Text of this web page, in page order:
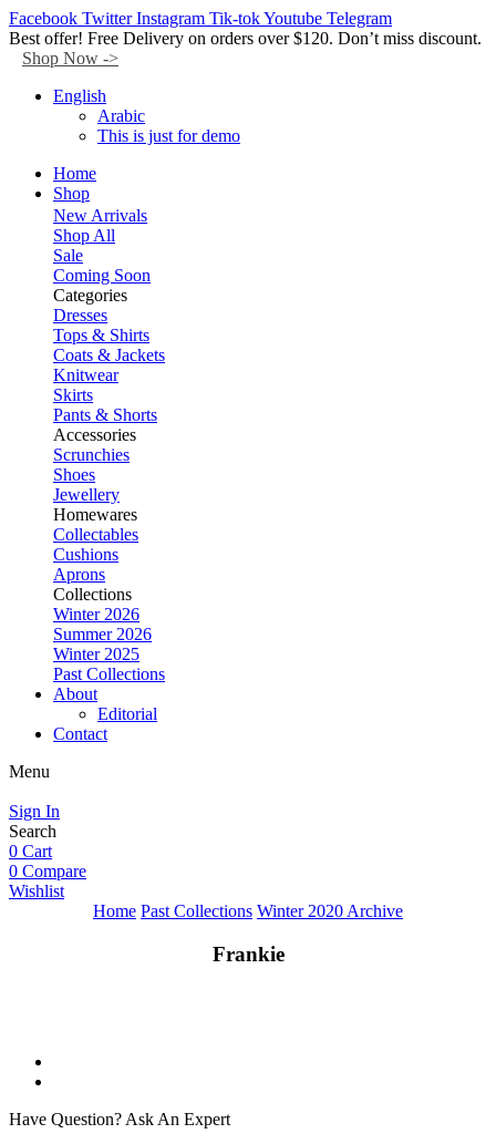
Facebook Twitter Instagram Tik-tokYoutube Telegram
Best offer! Free Delivery on orders over $120. Don’t miss discount.
Shop Now ->
English
Arabic
This is just for demo
Home
Shop
New Arrivals
Shop All
Sale
Coming Soon
Categories
Dresses
Tops & Shirts
Coats & Jackets
Knitwear
Skirts
Pants & Shorts
Accessories
Scrunchies
Shoes
Jewellery
Homewares
Collectables
Cushions
Aprons
Collections
Winter 2026
Summer 2026
Winter 2025
Past Collections
About
Editorial
Contact
Menu
Sign In
Search
0 Cart
0 Compare
Wishlist
Home Past Collections Winter 2020 Archive
Frankie
Have Question? Ask An Expert